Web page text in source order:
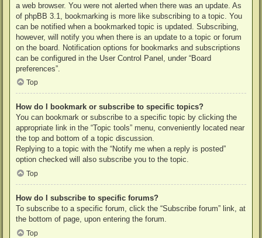
a web browser. You were not alerted when there was an update. As
of phpBB 3.1, bookmarking is more like subscribing to a topic. You
can be notified when a bookmarked topic is updated. Subscribing,
however, will notify you when there is an update to a topic or forum
on the board. Notification options for bookmarks and subscriptions
can be configured in the User Control Panel, under “Board
preferences”.
Top
How do I bookmark or subscribe to specific topics?
You can bookmark or subscribe to a specific topic by clicking the
appropriate link in the “Topic tools” menu, conveniently located near
the top and bottom of a topic discussion.
Replying to a topic with the “Notify me when a reply is posted”
option checked will also subscribe you to the topic.
Top
How do I subscribe to specific forums?
To subscribe to a specific forum, click the “Subscribe forum” link, at
the bottom of page, upon entering the forum.
Top